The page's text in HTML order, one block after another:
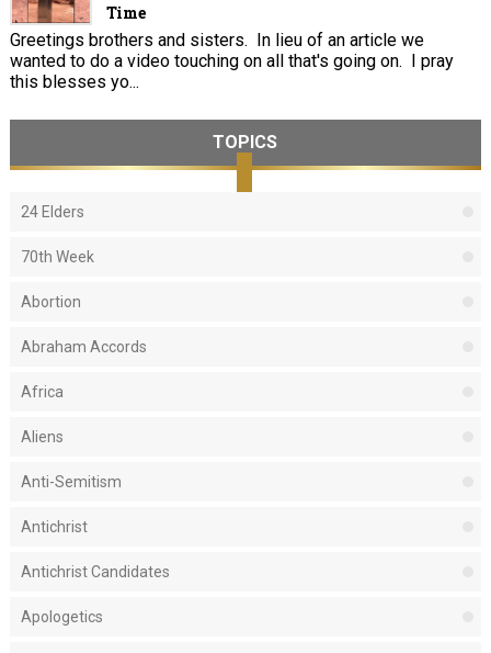
Time
Greetings brothers and sisters. In lieu of an article we
wanted to do a video touching on all that's going on. I pray
this blesses yo...
TOPICS
24 Elders
70th Week
Abortion
Abraham Accords
Africa
Aliens
Anti-Semitism
Antichrist
Antichrist Candidates
Apologetics